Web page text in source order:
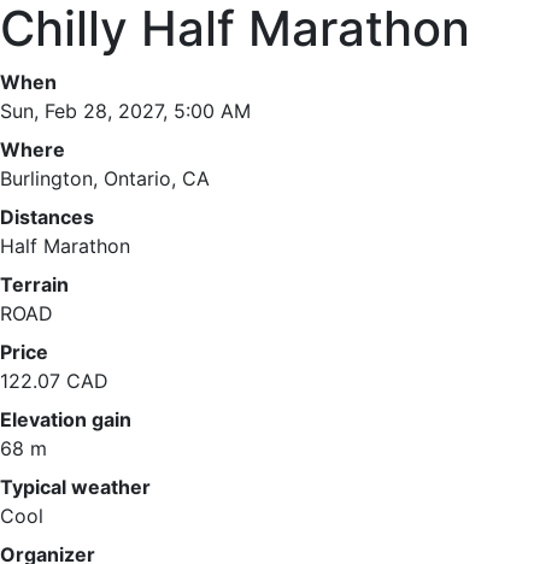
Chilly Half Marathon
When
Sun, Feb 28, 2027, 5:00 AM
Where
Burlington, Ontario, CA
Distances
Half Marathon
Terrain
ROAD
Price
122.07 CAD
Elevation gain
68 m
Typical weather
Cool
Organizer